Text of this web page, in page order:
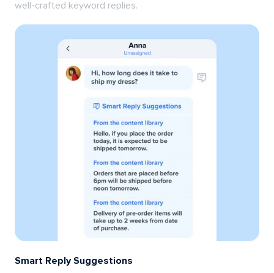
well-crafted keyword replies.
Smart Reply Suggestions